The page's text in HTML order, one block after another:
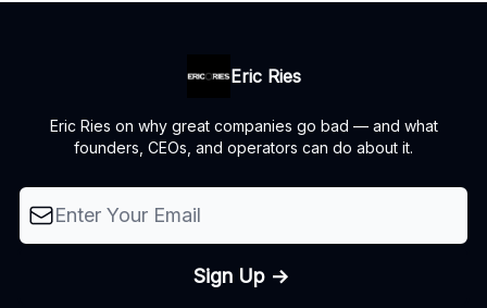
Eric Ries
Eric Ries on why great companies go bad — and what
founders, CEOs, and operators can do about it.